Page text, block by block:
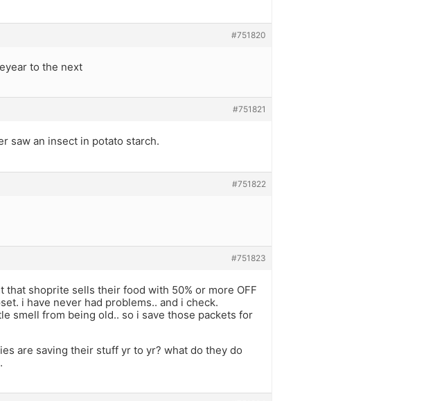
#751820
to the next
#751821
saw an insect in potato starch.
#751822
#751823
shoprite sells their food with 50% or more OFF
i have never had problems.. and i check.
smell from being old.. so i save those packets for
are saving their stuff yr to yr? what do they do